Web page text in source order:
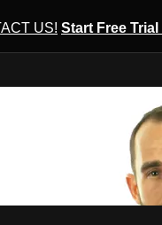
US! Start Free Trial